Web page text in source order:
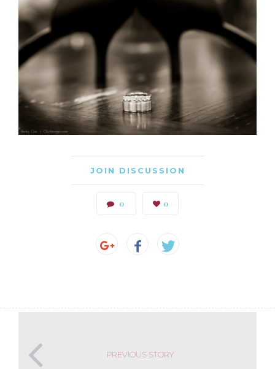
JOIN DISCUSSION
0 0
PREVIOUS STORY